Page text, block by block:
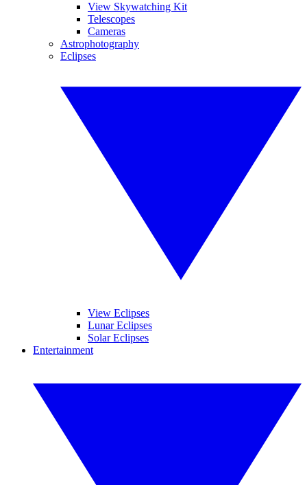
View Skywatching Kit
Telescopes
Cameras
Astrophotography
Eclipses
View Eclipses
Lunar Eclipses
Solar Eclipses
Entertainment